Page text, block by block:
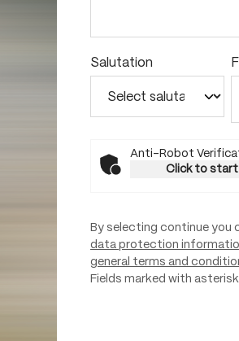
Salutation
Anti-Robot
Click to
By selecting continue you
data protection
general terms and
Fields marked with